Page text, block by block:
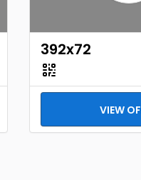
392x72
VIEW